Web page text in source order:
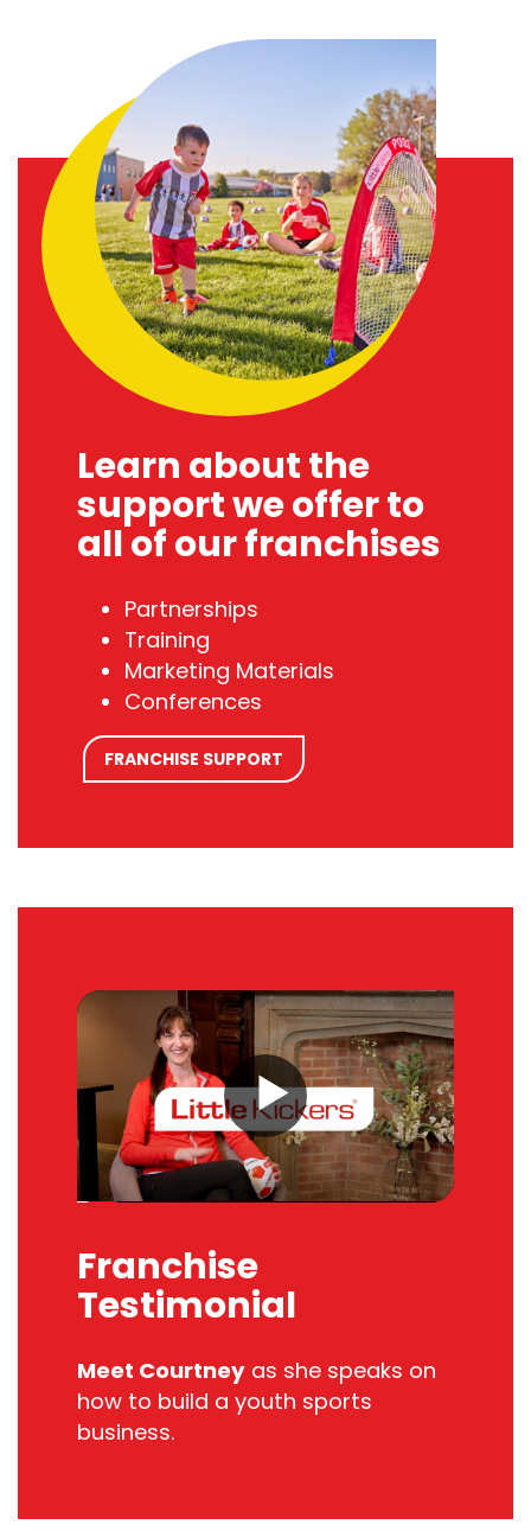
Learn about the
support we offer to
all of our franchises
Partnerships
Training
Marketing Materials
Conferences
FRANCHISE SUPPORT
Franchise
Testimonial
Meet Courtney as she speaks on
how to build a youth sports
business.